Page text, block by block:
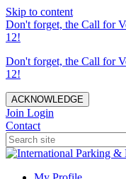
Skip to content
Don't forget, the Call for
12!
Don't forget, the Call for
12!
ACKNOWLEDGE
Join Login
Contact